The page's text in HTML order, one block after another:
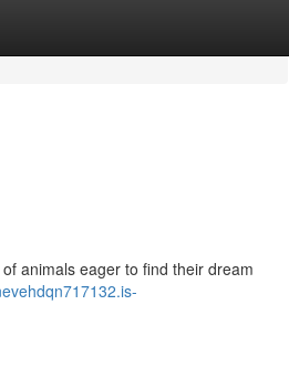
animals eager to find their dream